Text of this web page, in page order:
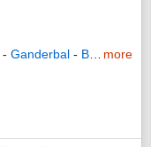
- Ganderbal - Baramulla
more